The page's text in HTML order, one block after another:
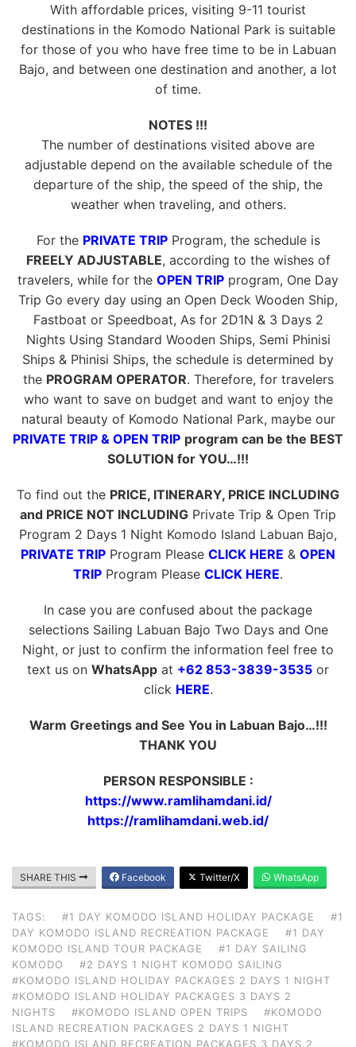
With affordable prices, visiting 9-11 tourist
destinations in the Komodo National Park is suitable
for those of you who have free time to be in Labuan
Bajo, and between one destination and another, a lot
of time.
NOTES !!!
The number of destinations visited above are
adjustable depend on the available schedule of the
departure of the ship, the speed of the ship, the
weather when traveling, and others.
For the PRIVATE TRIPProgram, the schedule is
FREELY ADJUSTABLE, according to the wishes of
travelers, while for the OPEN TRIP program, One Day
Trip Go every day using an Open Deck Wooden Ship,
Fastboat or Speedboat, As for 2D1N & 3 Days 2
Nights Using Standard Wooden Ships, Semi Phinisi
Ships & Phinisi Ships, the schedule is determined by
the PROGRAM OPERATOR. Therefore, for travelers
who want to save on budget and want to enjoy the
natural beauty of Komodo National Park, maybe our
PRIVATE TRIP & OPEN TRIP program can be the BEST
SOLUTION for YOU…!!!
To find out the PRICE, ITINERARY, PRICE INCLUDING
and PRICE NOT INCLUDING Private Trip & Open Trip
Program 2 Days 1 Night Komodo Island Labuan Bajo,
PRIVATE TRIP Program Please CLICK HERE & OPEN
TRIP Program Please CLICK HERE.
In case you are confused about the package
selections Sailing Labuan Bajo Two Days and One
Night, or just to confirm the information feel free to
text us on WhatsApp at +62 853-3839-3535 or
click HERE.
Warm Greetings and See You in Labuan Bajo…!!!
THANK YOU
PERSON RESPONSIBLE :
https://www.ramlihamdani.id/
https://ramlihamdani.web.id/
SHARE THIS Facebook Twitter/X WhatsApp
TAGS: #1 DAY KOMODO ISLAND HOLIDAY PACKAGE
#1
DAY KOMODO ISLAND RECREATION PACKAGE
#1 DAY
KOMODO ISLAND TOUR PACKAGE
#1 DAY SAILING
KOMODO
#2 DAYS 1 NIGHT KOMODO SAILING
#KOMODO ISLAND HOLIDAY PACKAGES 2 DAYS 1 NIGHT
#KOMODO ISLAND HOLIDAY PACKAGES 3 DAYS 2
NIGHTS
#KOMODO ISLAND OPEN TRIPS
#KOMODO
ISLAND RECREATION PACKAGES 2 DAYS 1 NIGHT
#KOMODO ISLAND RECREATION PACKAGES 3 DAYS 2